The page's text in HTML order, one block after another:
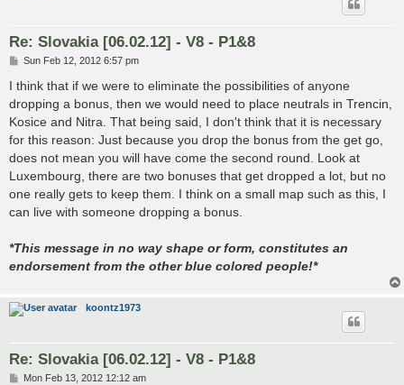
Re: Slovakia [06.02.12] - V8 - P1&8
P
s
Sun Feb 12, 2012 6:57 pm
I think that if we were to eliminate the possibilities of anyone
dropping a bonus, then we would need to place neutrals in Trencin,
Kosice and Nitra. That being said, I don't think that it is necessary
for this reason: Just because you drop the bonus from the get go,
does not mean you will have come the second round. Look at
Luxembourg, there are two bonuses that get dropped a lot, but no
one really gets to keep them. I think on a small map such as this, I
can live with someone dropping a bonus.
*This message in no way shape or form, constitutes an
endorsement from the other blue colored people!*
koontz1973
Re: Slovakia [06.02.12] - V8 - P1&8
PMon Feb 13, 2012 12:12 am